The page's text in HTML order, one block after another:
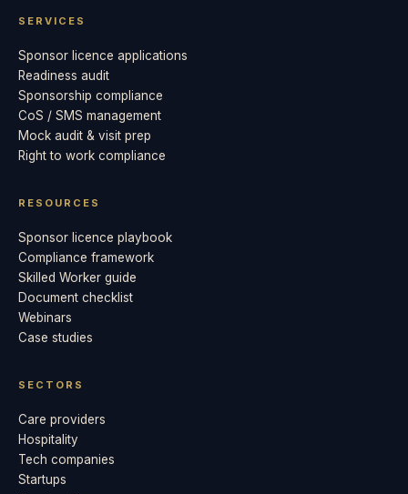
SERVICES
Sponsor licence applications
Readiness audit
Sponsorship compliance
CoS / SMS management
Mock audit & visit prep
Right to work compliance
RESOURCES
Sponsor licence playbook
Compliance framework
Skilled Worker guide
Document checklist
Webinars
Case studies
SECTORS
Care providers
Hospitality
Tech companies
Startups